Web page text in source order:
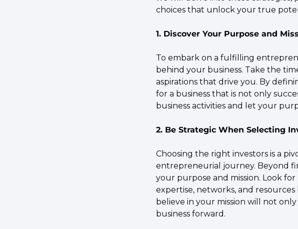
choices that unlock your true
1. Discover Your Purpose and
To embark on a fulfilling
behind your business. Take the
aspirations that drive you. By
for a business that is not only
business activities and let your
2. Be Strategic When Selecting
Choosing the right investors is a
entrepreneurial journey. Beyond
your purpose and mission. Look
expertise, networks, and
believe in your mission will not
business forward.